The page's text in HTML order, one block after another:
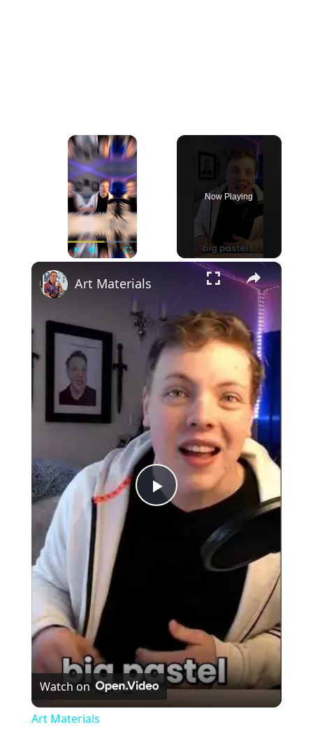
×
Now Playing
×
Play
Video
Art Materials
Watch on
Art Materials